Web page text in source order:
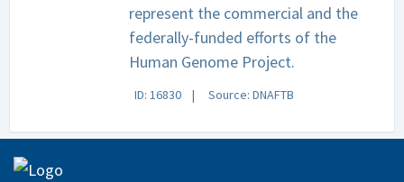
represent the commercial and the
federally-funded efforts of the
Human Genome Project.
ID: 16830 Source: DNAFTB